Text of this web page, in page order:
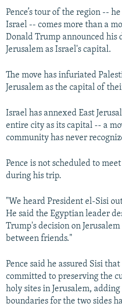
Pence’s tour of the region --
Israel -- comes more than a
Donald Trump announced his
Jerusalem as Israel's capital.
The move has infuriated
Jerusalem as the capital of
Israel has annexed East
entire city as its capital -- a
community has never
Pence is not scheduled to
during his trip.
"We heard President el-Sisi
He said the Egyptian leader
Trump's decision on
between friends."
Pence said he assured Sisi
committed to preserving the
holy sites in Jerusalem,
boundaries for the two sides